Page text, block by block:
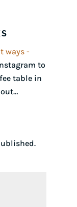
ways -
to
table in